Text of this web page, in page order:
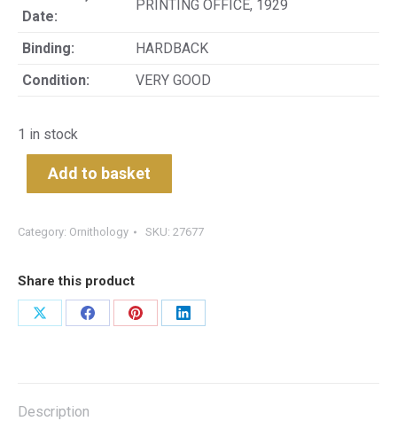
Date:
PRINTING OFFICE, 1929
Binding:
HARDBACK
Condition:
VERY GOOD
1 in stock
Add to basket
Category: Ornithology SKU: 27677
Share this product
Share
Share
Share
Share
Description